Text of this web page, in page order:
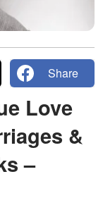
Share
Love
&
–